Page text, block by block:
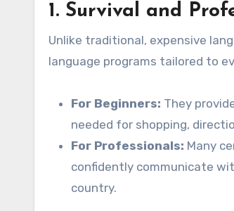
1. Survival and
Unlike traditional, expensive
language programs tailored to
For Beginners: They
needed for shopping,
For Professionals: Many
confidently communicate
country.